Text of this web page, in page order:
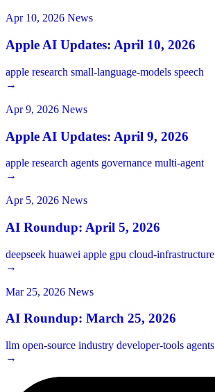
Apr 10, 2026 News
Apple AI Updates: April 10, 2026
apple research small-language-models speech
→
Apr 9, 2026 News
Apple AI Updates: April 9, 2026
apple research agents governance multi-agent
→
Apr 5, 2026 News
AI Roundup: April 5, 2026
deepseek huawei apple gpu cloud-infrastructure
→
Mar 25, 2026 News
AI Roundup: March 25, 2026
llm open-source industry developer-tools agents
→